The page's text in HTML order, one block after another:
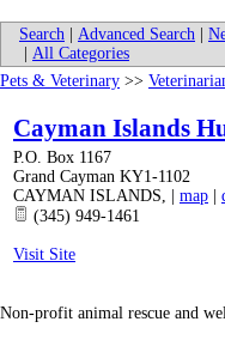
Search Advanced Search
All Categories
Pets & Veterinary >>
Cayman Islands
P.O. Box 1167
Grand Cayman KY1-1102
CAYMAN ISLANDS, map
(345) 949-1461
Visit Site
Non-profit animal rescue and